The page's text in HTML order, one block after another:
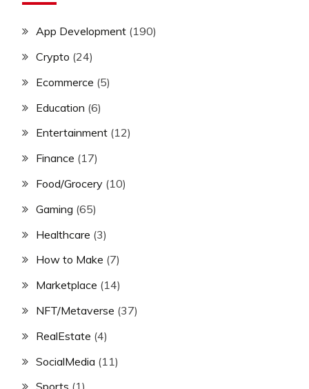
App Development (190)
Crypto (24)
Ecommerce (5)
Education (6)
Entertainment (12)
Finance (17)
Food/Grocery (10)
Gaming (65)
Healthcare (3)
How to Make (7)
Marketplace (14)
NFT/Metaverse (37)
RealEstate (4)
SocialMedia (11)